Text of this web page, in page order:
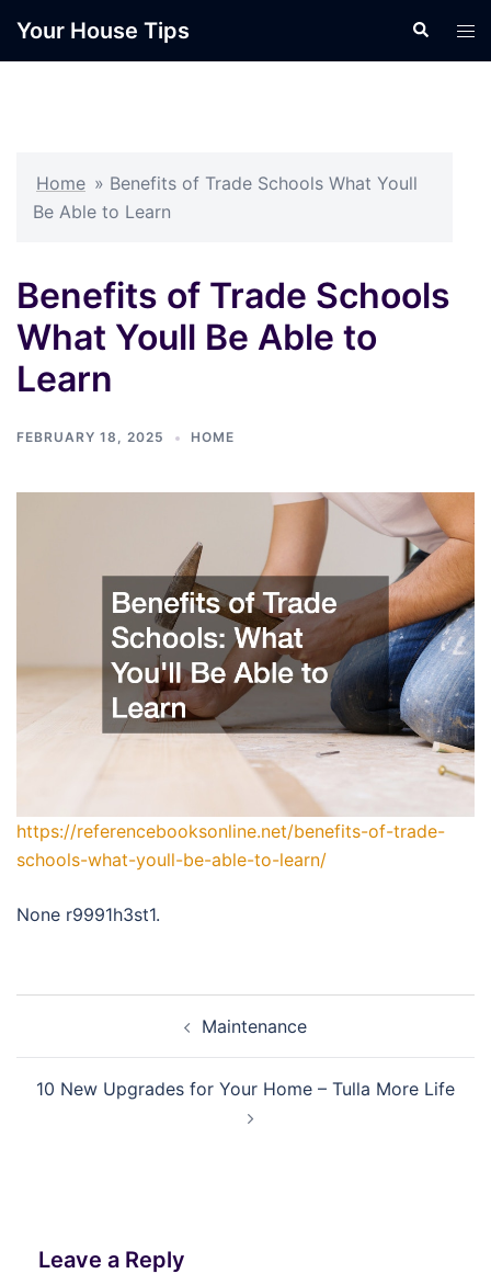
Your House Tips Search
Home » Benefits of Trade Schools What Youll
Be Able to Learn
Benefits of Trade Schools
What Youll Be Able to
Learn
FEBRUARY 18, 2025 HOME
https://referencebooksonline.net/benefits-of-trade-
schools-what-youll-be-able-to-learn/
None r9991h3st1.
Maintenance
10 New Upgrades for Your Home – Tulla More Life
Leave a Reply